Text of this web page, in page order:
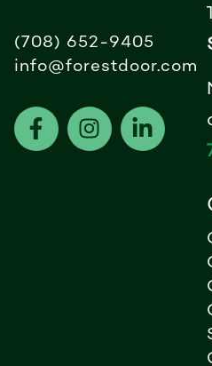
(708) 652-9405
info@forestdoor.com
F
a
I
n
L
i